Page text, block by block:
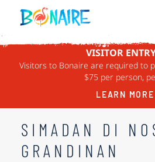
SKIP TO CONTENT
VISITOR
Visitors to Bonaire are required to
$75 per person,
LEARN MORE
« ALL EVENTS
This event has passed.
SIMADAN DI
GRANDINAN